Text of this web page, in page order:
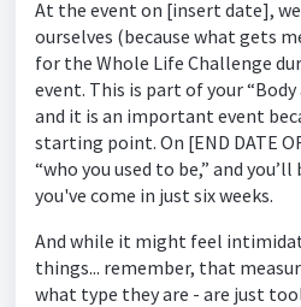
At the event on [insert date],
ourselves (because what gets
for the Whole Life Challenge
event. This is part of your
and it is an important event
starting point. On [END DATE
“who you used to be,” and
you've come in just six weeks.
And while it might feel
things... remember, that
what type they are - are just